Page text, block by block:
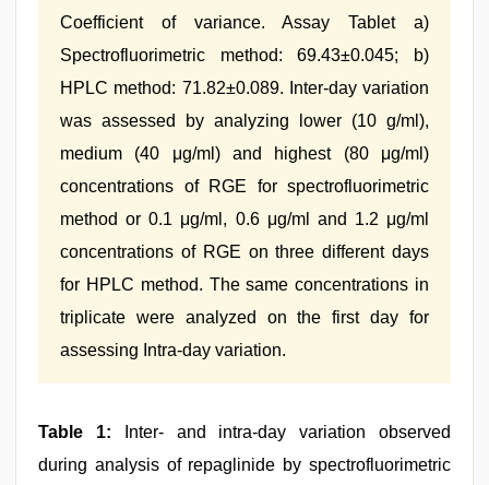
Coefficient of variance. Assay Tablet a)
Spectrofluorimetric method: 69.43±0.045; b)
HPLC method: 71.82±0.089. Inter-day variation
was assessed by analyzing lower (10 g/ml),
medium (40 μg/ml) and highest (80 μg/ml)
concentrations of RGE for spectrofluorimetric
method or 0.1 μg/ml, 0.6 μg/ml and 1.2 μg/ml
concentrations of RGE on three different days
for HPLC method. The same concentrations in
triplicate were analyzed on the first day for
assessing Intra-day variation.
Table 1: Inter- and intra-day variation observed
during analysis of repaglinide by spectrofluorimetric